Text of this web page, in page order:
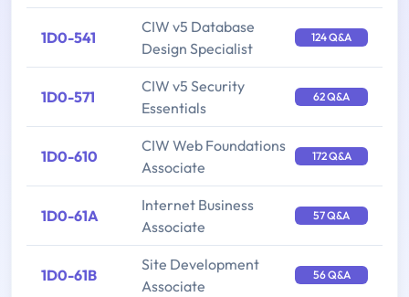
1D0-541
CIW v5 Database
Design Specialist
124 Q&A
1D0-571
CIW v5 Security
Essentials
62 Q&A
1D0-610
CIW Web Foundations
Associate
172 Q&A
1D0-61A
Internet Business
Associate
57 Q&A
1D0-61B
Site Development
Associate
56 Q&A